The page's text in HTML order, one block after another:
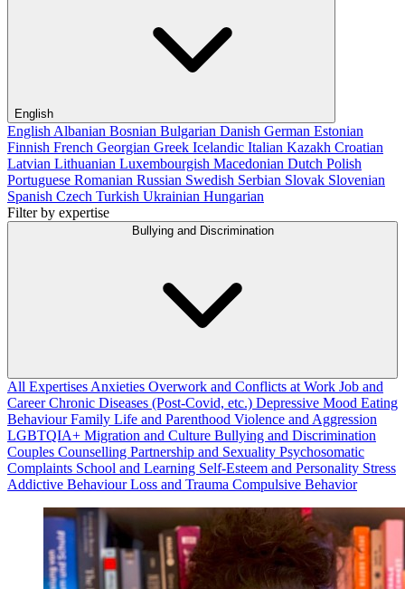
English
English Albanian Bosnian Bulgarian Danish German Estonian
Finnish French Georgian Greek Icelandic Italian Kazakh Croatian
Latvian Lithuanian Luxembourgish Macedonian Dutch Polish
Portuguese Romanian Russian Swedish Serbian Slovak Slovenian
Spanish Czech Turkish Ukrainian Hungarian
Filter by expertise
Bullying and Discrimination
All Expertises Anxieties Overwork and Conflicts at Work Job and
CareerChronic Diseases (Post-Covid, etc.) Depressive Mood Eating
BehaviourFamily Life and Parenthood Violence and Aggression
LGBTQIA+ Migration and Culture Bullying and Discrimination
Couples Counselling Partnership and Sexuality Psychosomatic
Complaints School and Learning Self-Esteem and Personality Stress
Addictive BehaviourLoss and Trauma Compulsive Behavior